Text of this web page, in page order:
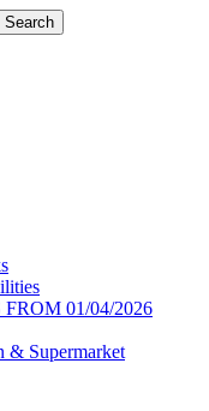
01/04/2026
& Supermarket